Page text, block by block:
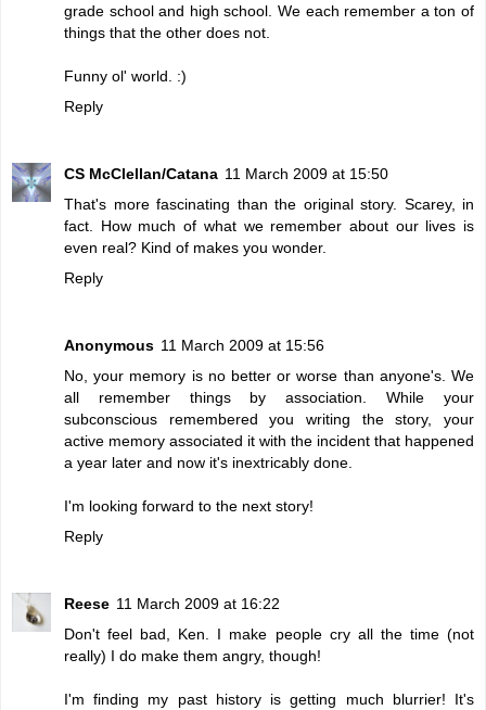
grade school and high school. We each remember a ton of
things that the other does not.
Funny ol' world. :)
Reply
CS McClellan/Catana 11 March 2009 at 15:50
That's more fascinating than the original story. Scarey, in
fact. How much of what we remember about our lives is
even real? Kind of makes you wonder.
Reply
Anonymous 11 March 2009 at 15:56
No, your memory is no better or worse than anyone's. We
all remember things by association. While your
subconscious remembered you writing the story, your
active memory associated it with the incident that happened
a year later and now it's inextricably done.
I'm looking forward to the next story!
Reply
Reese 11 March 2009 at 16:22
Don't feel bad, Ken. I make people cry all the time (not
really) I do make them angry, though!
I'm finding my past history is getting much blurrier! It's